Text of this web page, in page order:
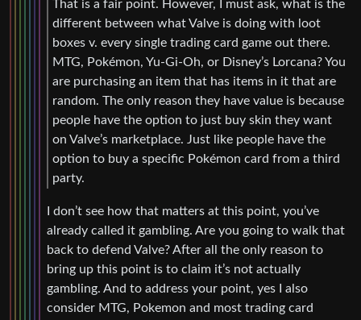
That is a fair point. However, I must ask, what is the
different between what Valve is doing with loot
boxes v. every single trading card game out there.
MTG, Pokémon, Yu-Gi-Oh, or Disney’s Lorcana? You
are purchasing an item that has items in it that are
random. The only reason they have value is because
people have the option to just buy skin they want
on Valve’s marketplace. Just like people have the
option to buy a specific Pokémon card from a third
party.
I don’t see how that matters at this point, you’ve
already called it gambling. Are you going to walk that
back to defend Valve? After all the only reason to
bring up this point is to claim it’s not actually
gambling. And to address your point, yes I also
consider MTG, Pokemon and most trading card